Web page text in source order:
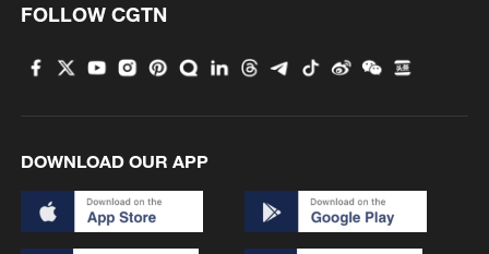
FOLLOW CGTN
DOWNLOAD OUR APP